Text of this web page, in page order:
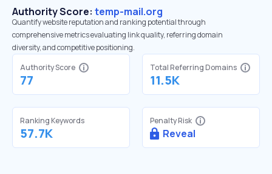
Authority Score: temp-mail.org
Quantify website reputation and ranking potential through
comprehensive metrics evaluating link quality, referring domain
diversity, and competitive positioning.
Authority Score
77
Total Referring Domains
11.5K
Ranking Keywords
57.7K
Penalty Risk
Reveal